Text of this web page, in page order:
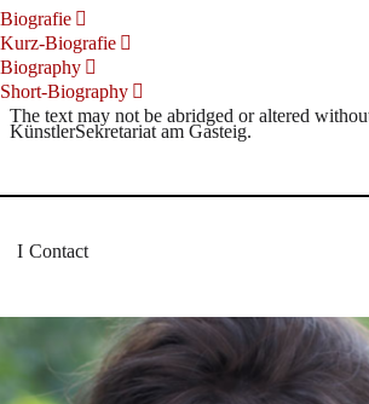
Biografie
Kurz-Biografie
Biography
Short-Biography
The text may not be abridged or altered
KünstlerSekretariat am Gasteig.
Contact